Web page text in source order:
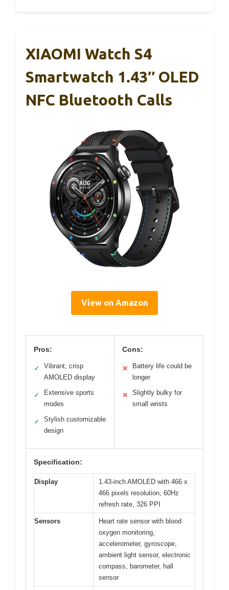
XIAOMI Watch S4
Smartwatch 1.43″ OLED
NFC Bluetooth Calls
View on Amazon
Pros:
✓
Vibrant, crisp
AMOLED display
✓
Extensive sports
modes
✓
Stylish customizable
design
Cons:
✕
Battery life could be
longer
✕
Slightly bulky for
small wrists
Specification:
Display
1.43-inch AMOLED with 466 x
466 pixels resolution, 60Hz
refresh rate, 326 PPI
Sensors
Heart rate sensor with blood
oxygen monitoring,
accelerometer, gyroscope,
ambient light sensor, electronic
compass, barometer, hall
sensor